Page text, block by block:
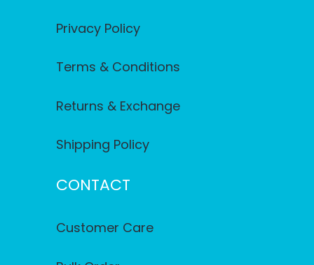
Privacy Policy
Terms & Conditions
Returns & Exchange
Shipping Policy
CONTACT
Customer Care